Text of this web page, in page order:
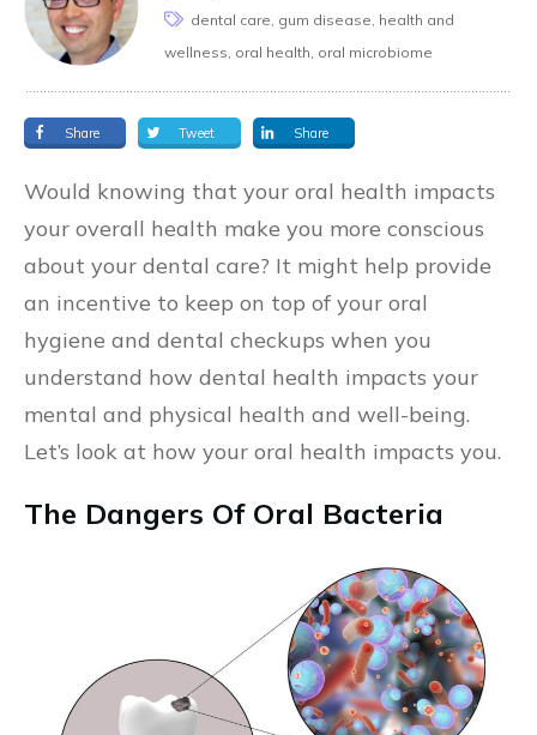
dental care, gum disease, health and
wellness, oral health, oral microbiome
Share Tweet Share
Would knowing that your oral health impacts
your overall health make you more conscious
about your dental care? It might help provide
an incentive to keep on top of your oral
hygiene and dental checkups when you
understand how dental health impacts your
mental and physical health and well-being.
Let’s look at how your oral health impacts you.
The Dangers Of Oral Bacteria